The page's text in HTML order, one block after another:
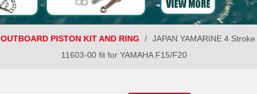
OUTBOARD PISTON KIT AND RING / JAPAN YAMARINE 4
11603-00 fit for YAMAHA F15/F20